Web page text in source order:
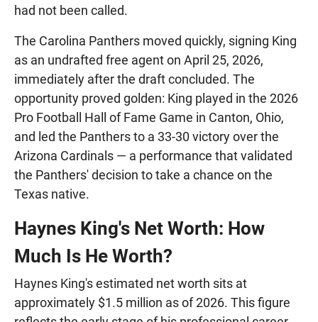
had not been called.
The Carolina Panthers moved quickly, signing King
as an undrafted free agent on April 25, 2026,
immediately after the draft concluded. The
opportunity proved golden: King played in the 2026
Pro Football Hall of Fame Game in Canton, Ohio,
and led the Panthers to a 33-30 victory over the
Arizona Cardinals — a performance that validated
the Panthers' decision to take a chance on the
Texas native.
Haynes King's Net Worth: How
Much Is He Worth?
Haynes King's estimated net worth sits at
approximately $1.5 million as of 2026. This figure